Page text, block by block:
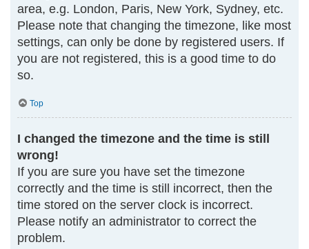
area, e.g. London, Paris, New York, Sydney, etc.
Please note that changing the timezone, like most
settings, can only be done by registered users. If
you are not registered, this is a good time to do
so.
Top
I changed the timezone and the time is still
wrong!
If you are sure you have set the timezone
correctly and the time is still incorrect, then the
time stored on the server clock is incorrect.
Please notify an administrator to correct the
problem.